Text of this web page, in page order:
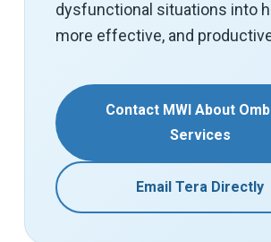
dysfunctional situations into
more effective, and
Contact MWI About
Services
Email Tera Directly